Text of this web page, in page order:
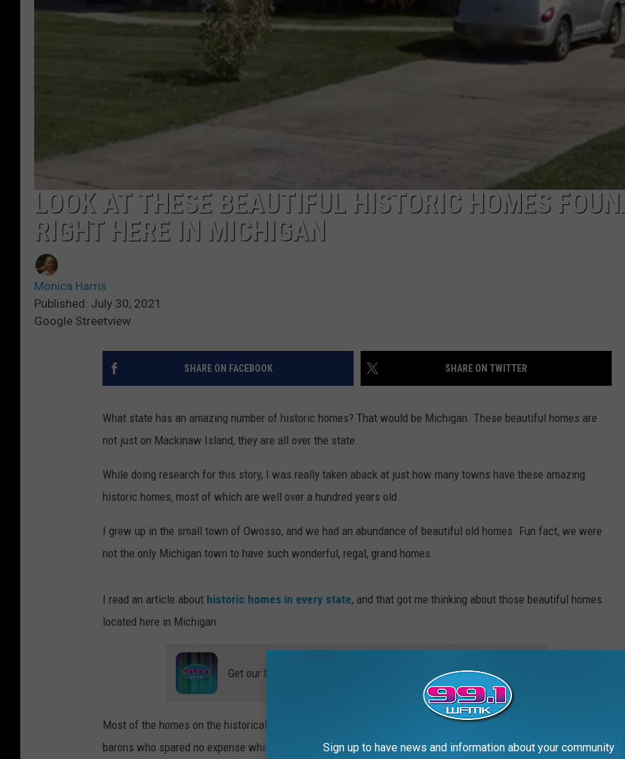
LOOK AT THESE BEAUTIFUL HISTORIC HOMES
RIGHT HERE IN MICHIGAN
Monica Harris
Published: July 30, 2021
Google Streetview
SHARE ON FACEBOOK SHARE ON TWITTER
What state has an amazing number of historic homes? That would be Michigan. These beautiful homes are
not just on Mackinaw Island, they are all over the state.
While doing research for this story, I was really taken aback at just how many towns have these amazing
historic homes, most of which are well over a hundred years old.
I grew up in the small town of Owosso, and we had an abundance of beautiful old homes. Fun fact, we were
not the only Michigan town to have such wonderful, regal, grand homes.
I read an article about historic homes in every state, and that got me thinking about those beautiful homes
located here in Michigan.
Get our free mobile app
Most of the homes on the historical register, especially in the Upper Peninsula, were built by the lumber
barons who spared no expense while building their magnificent homes. Each home built was more beautiful
Sign up to have news and information about your community